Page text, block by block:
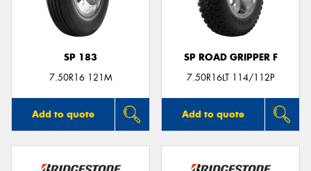
SP 183
7.50R16 121M
Add to quote
SP ROAD GRIPPER F
7.50R16LT 114/112P
Add to quote